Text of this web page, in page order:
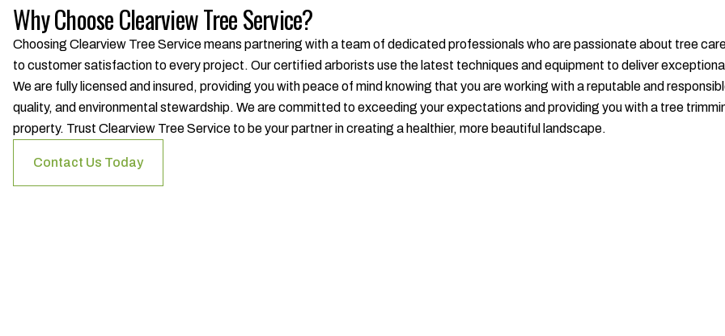
Why Choose Clearview Tree Service?
Choosing Clearview Tree Service means partnering with a team of dedicated professionals who are passionate about tree
to customer satisfaction to every project. Our certified arborists use the latest techniques and equipment to deliver
We are fully licensed and insured, providing you with peace of mind knowing that you are working with a reputable and
quality, and environmental stewardship. We are committed to exceeding your expectations and providing you with a tree
property. Trust Clearview Tree Service to be your partner in creating a healthier, more beautiful landscape.
Contact Us Today